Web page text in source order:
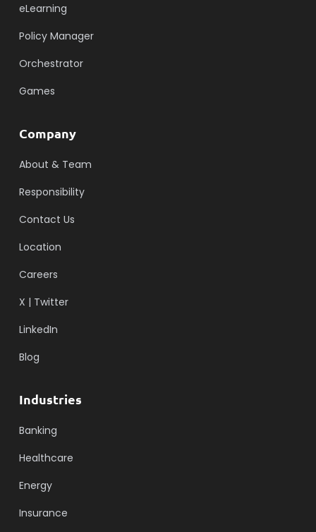
eLearning
Policy Manager
Orchestrator
Games
Company
About & Team
Responsibility
Contact Us
Location
Careers
X | Twitter
LinkedIn
Blog
Industries
Banking
Healthcare
Energy
Insurance